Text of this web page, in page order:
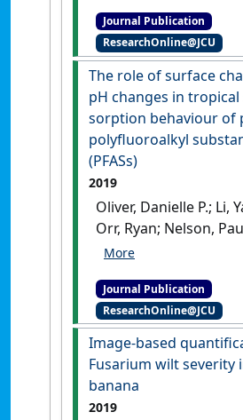
'Nitrogen and carbon
management in
mango orchards to
productivity and
greenhouse gas
Acta Horticulturae ,
[DOI]
Journal Publication
ResearchOnline@JCU
The role of surface
pH changes in tropical
sorption behaviour of
polyfluoroalkyl
(PFASs)
2019
Oliver, Danielle P.; Li,
Orr, Ryan; Nelson,
Mary; McLaughlin,
of surface charge and
changes in tropical
sorption behaviour
and polyfluoroalkyl
substances (PFASs)'
the Total Environment
Journal Publication
ResearchOnline@JCU
Image-based
Fusarium wilt severity
banana
2019